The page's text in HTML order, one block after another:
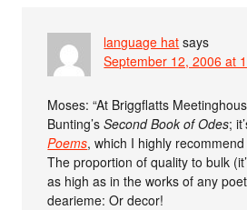
language hat says
September 12, 2006 at
Moses: “At Briggflatts
Bunting’sSecond Book of Odes;
Poems, which I highly
The proportion of quality to bulk
as high as in the works of any
dearieme: Or decor!